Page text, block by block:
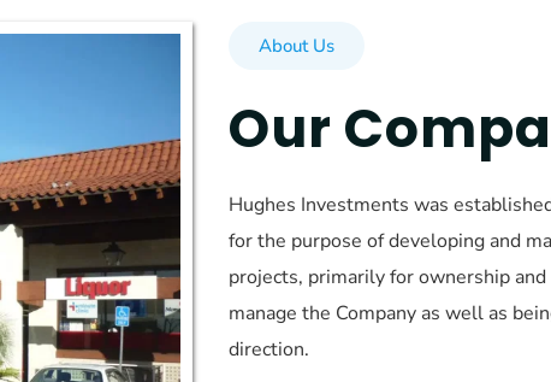
About Us
Our
Hughes Investments was
for the purpose of developing and
projects, primarily for ownership
manage the Company as well as
direction.